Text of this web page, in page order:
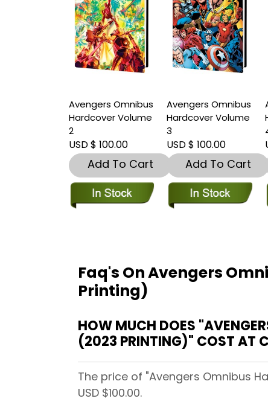
Avengers Omnibus
Hardcover Volume
2
USD $ 100.00
Add To Cart
Avengers Omnibus
Hardcover Volume
3
USD $ 100.00
Add To Cart
Faq's On Avengers
Printing)
HOW MUCH DOES
(2023 PRINTING)" COST AT
The price of "Avengers Omnibus
USD $100.00.